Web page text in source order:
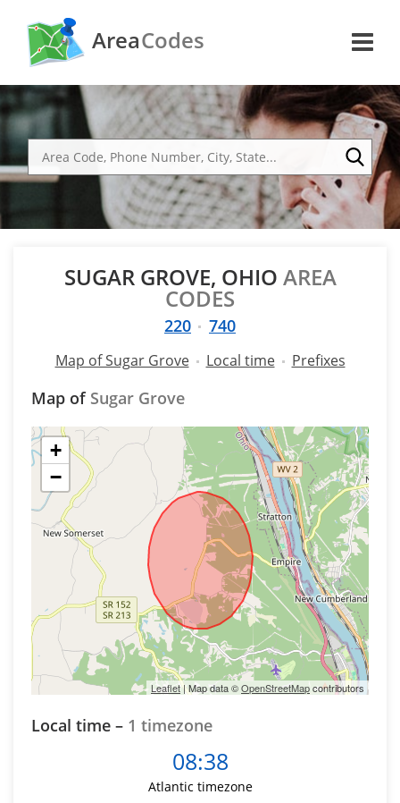
AreaCodes
SUGAR GROVE, OHIO AREA
CODES
220 740
Map of Sugar Grove Local time Prefixes
Map of Sugar Grove
+
−
Leaflet| Map data ©OpenStreetMapcontributors
Local time – 1 timezone
08:38
Atlantic timezone